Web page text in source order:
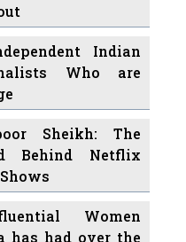
Indian
Who are
Sheikh: The
Behind Netflix
Women
has had over the